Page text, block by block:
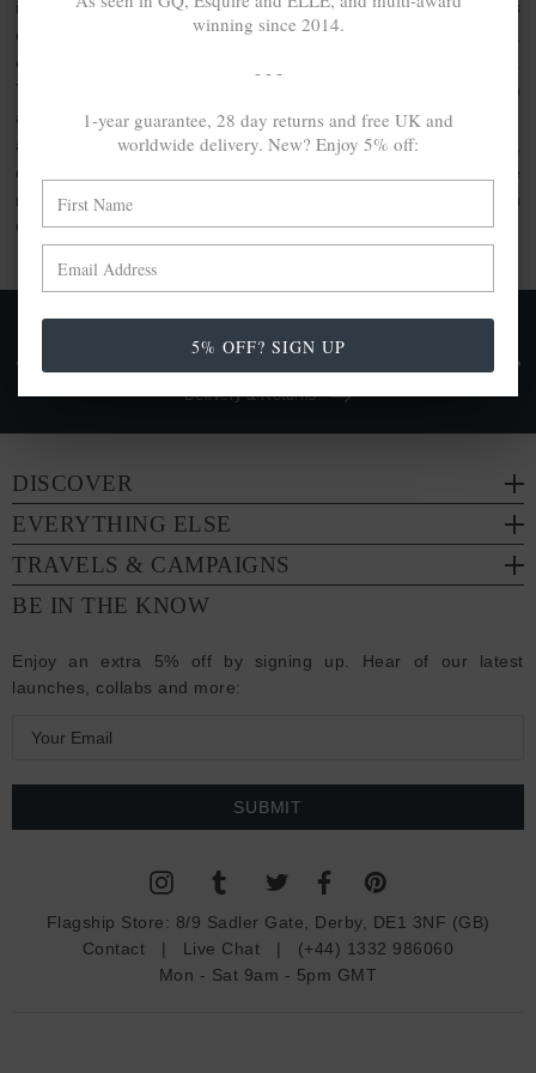
inspired clothing or the usage of artisanal quality goods. As
elevated by unique design as they are crafted with care,
discover the jewellery gift set collection by ANCHOR & CREW.
This collection comprises bundle sets, perfect for gifting. With
a range of ANCHOR & CREW products included within, each
are made from a range of100% recycled .925 sterling silver
,
other conscious materials such as organic cotton or genuine
natural hide leather. Each are either handcrafted in-house in
Great Britain or by trusted partners.
FREE UK & WORLDWIDE DELIVERY. NO IMPORT
Delivery & Returns
DISCOVER
EVERYTHING ELSE
TRAVELS & CAMPAIGNS
BE IN THE KNOW
Enjoy an extra 5% off by signing up. Hear of our latest
launches, collabs and more:
a
Flagship Store: 8/9 Sadler Gate, Derby, DE1 3NF (GB)
Contact | Live Chat | (+44) 1332 986060
Mon - Sat 9am - 5pm GMT
winning since 2014.
- - -
1-year guarantee, 28 day returns and free UK and
worldwide delivery. New? Enjoy 5% off:
5% OFF? SIGN UP